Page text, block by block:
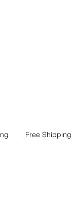
Free Shipping